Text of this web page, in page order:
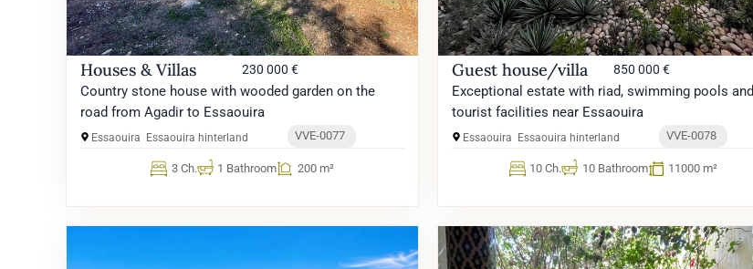
Houses & Villas 230 000 €
Country stone house with wooded garden on the
road from Agadir to Essaouira
Essaouira Essaouira hinterland VVE-0077
3 Ch. 1 Bathroom 200 m²
Guest house/villa 850 000 €
Exceptional estate with riad, swimming pools and
tourist facilities near Essaouira
Essaouira Essaouira hinterland VVE-0078
10 Ch. 10 Bathroom 11000 m²